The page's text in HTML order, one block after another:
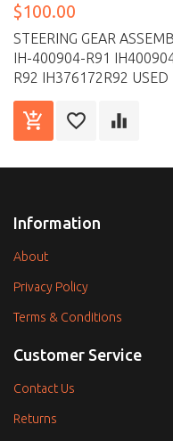
$100.00
STEERING GEAR
IH-400904-R91
R92 IH376172R92 USED
Information
About
Privacy Policy
Terms & Conditions
Customer Service
Contact Us
Returns